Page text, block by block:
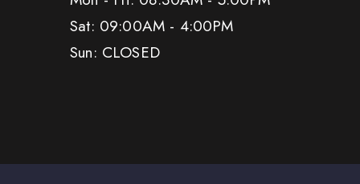
Sat: 09:00AM - 4:00PM
Sun: CLOSED